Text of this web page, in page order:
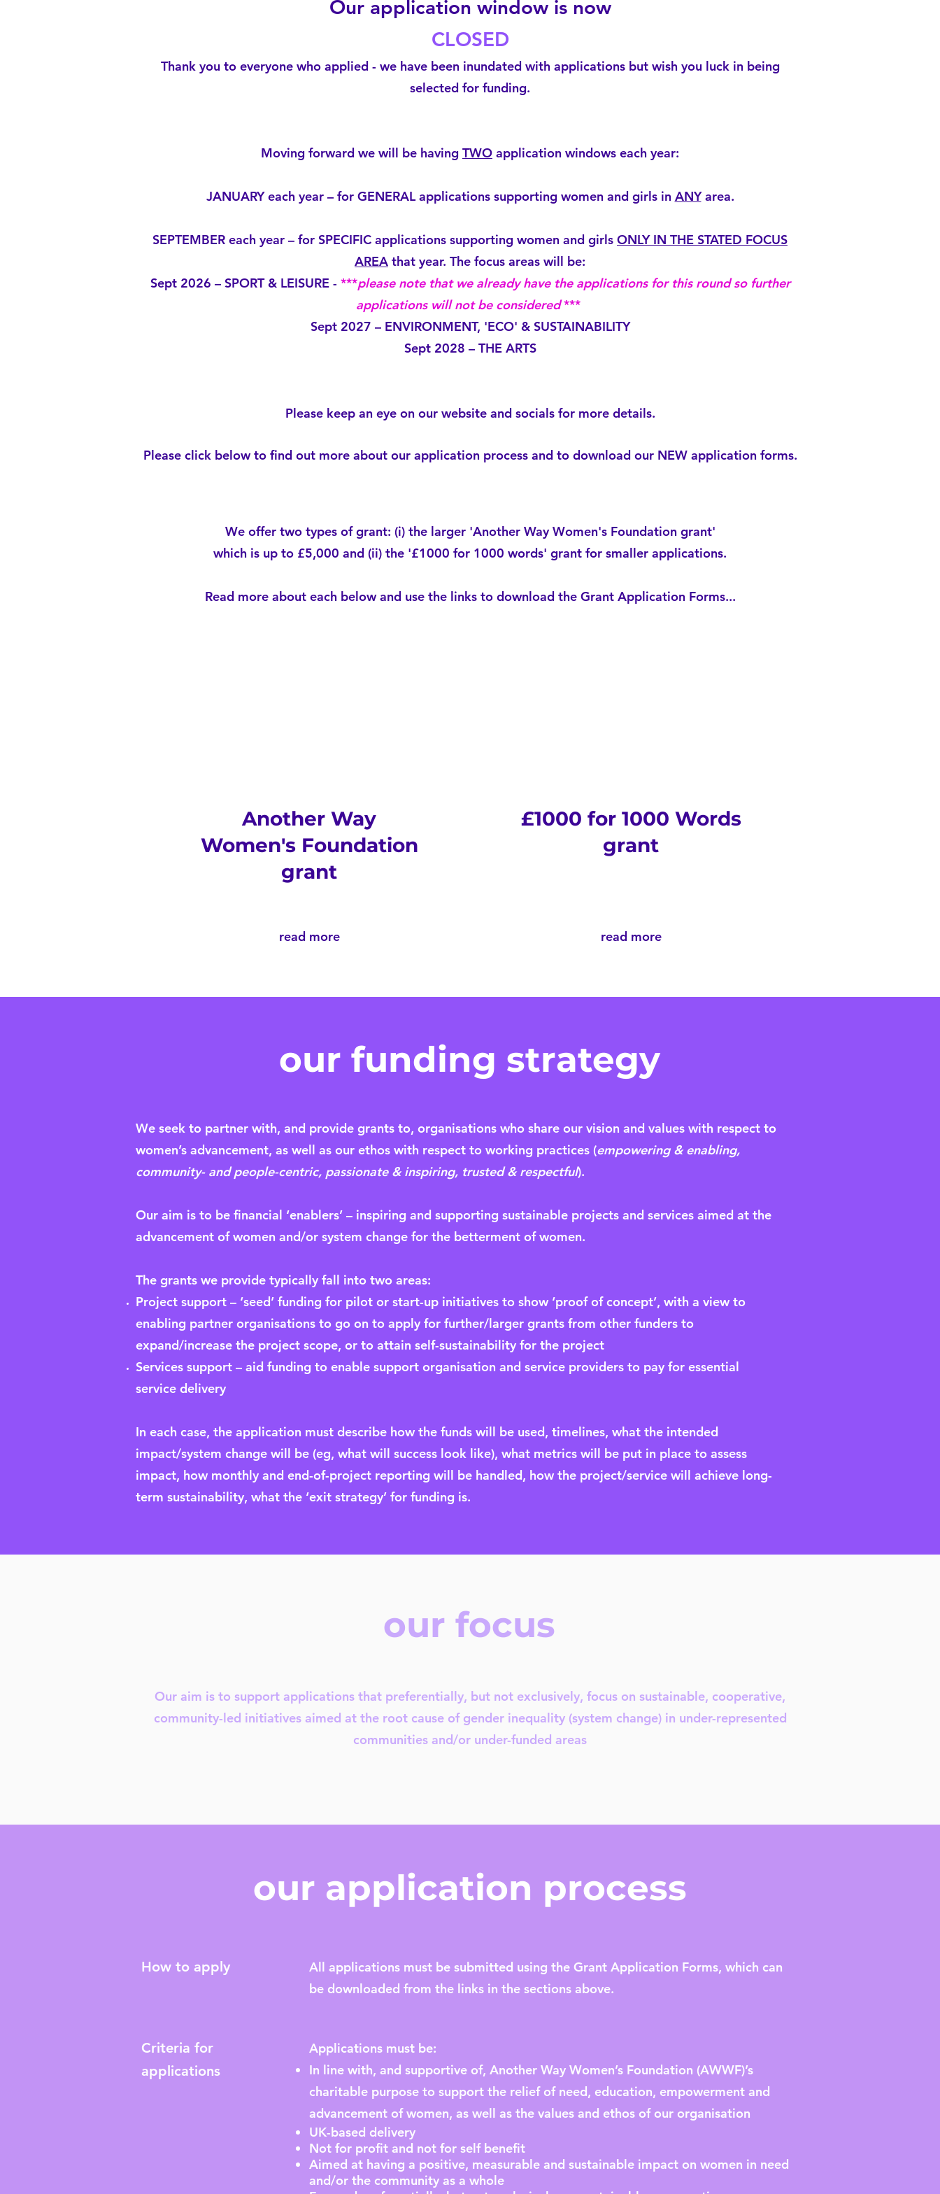
Our application window is now
CLOSED
Thank you to everyone who applied - we have been inundated with applications but wish you luck in being
selected for funding.
Moving forward we will be having TWO application windows each year:
JANUARY each year – for GENERAL applications supporting women and girls in ANYarea.
SEPTEMBER each year – for SPECIFIC applications supporting women and girls ONLY IN THE STATED FOCUS
AREA that year. The focus areas will be:
Sept 2026 – SPORT & LEISURE - ***please note that we already have the applications for this round so further
applications will not be considered***
Sept 2027 – ENVIRONMENT, 'ECO' & SUSTAINABILITY
Sept 2028 – THE ARTS
Please keep an eye on our website and socials for more details.
Please click below to find out more about our application process and to download our NEW application forms.
We offer two types of grant: (i) the larger 'Another Way Women's Foundation grant'
which is up to £5,000 and (ii) the '£1000 for 1000 words' grant for smaller applications.
Read more about each below and use the links to download the Grant Application Forms...
Another Way
Women's Foundation
grant
read more
£1000 for 1000 Words
grant
read more
our funding strategy
We seek to partner with, and provide grants to, organisations who share our vision and values with respect to
women’s advancement, as well as our ethos with respect to working practices (empowering & enabling,
community- and people-centric, passionate & inspiring, trusted & respectful).
Our aim is to be financial ‘enablers’ – inspiring and supporting sustainable projects and services aimed at the
advancement of women and/or system change for the betterment of women.
The grants we provide typically fall into two areas:
Project support – ‘seed’ funding for pilot or start-up initiatives to show ‘proof of concept’, with a view to
enabling partner organisations to go on to apply for further/larger grants from other funders to
expand/increase the project scope, or to attain self-sustainability for the project
Services support – aid funding to enable support organisation and service providers to pay for essential
service delivery
In each case, the application must describe how the funds will be used, timelines, what the intended
impact/system change will be (eg, what will success look like), what metrics will be put in place to assess
impact, how monthly and end-of-project reporting will be handled, how the project/service will achieve long-
term sustainability, what the ‘exit strategy’ for funding is.
our focus
Our aim is to support applications that preferentially, but not exclusively, focus on sustainable, cooperative,
community-led initiatives aimed at the root cause of gender inequality (system change) in under-represented
communities and/or under-funded areas
our application process
How to apply
All applications must be submitted using the Grant Application Forms, which can
be downloaded from the links in the sections above.
Criteria for
applications
Applications must be:
In line with, and supportive of, Another Way Women’s Foundation (AWWF)’s
charitable purpose to support the relief of need, education, empowerment and
advancement of women, as well as the values and ethos of our organisation
UK-based delivery
Not for profit and not for self benefit
Aimed at having a positive, measurable and sustainable impact on women in need
and/or the community as a whole